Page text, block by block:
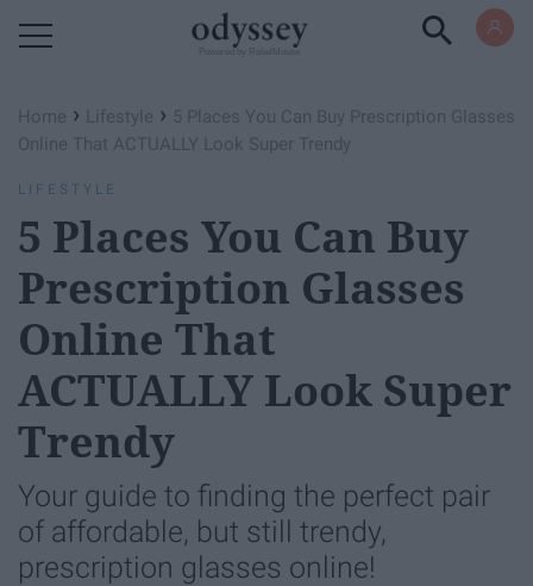
Home › Lifestyle › 5 Places You Can Buy Prescription Glasses
Online That ACTUALLY Look Super Trendy
LIFESTYLE
5 Places You Can Buy
Prescription Glasses
Online That
ACTUALLY Look Super
Trendy
Your guide to finding the perfect pair
of affordable, but still trendy,
prescription glasses online!